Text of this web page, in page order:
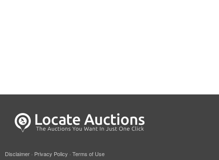
Disclaimer · Privacy Policy · Terms of Use